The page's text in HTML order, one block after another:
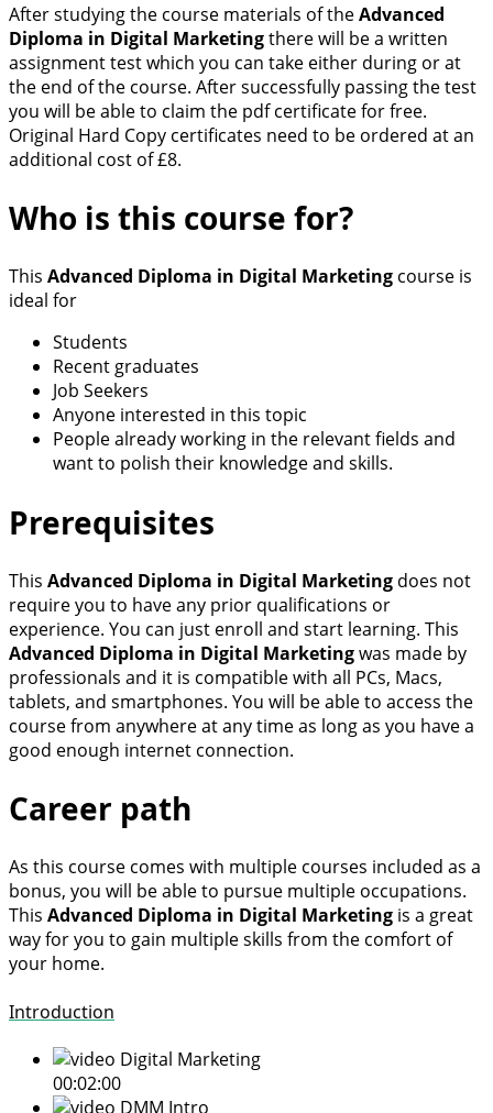
After studying the course materials of theAdvanced
Diploma in Digital Marketingthere will be a written
assignment test which you can take either during or at
the end of the course. After successfully passing the test
you will be able to claim the pdf certificate for free.
Original Hard Copy certificates need to be ordered at an
additional cost of £8.
Who is this course for?
This Advanced Diploma in Digital Marketing course is
ideal for
Students
Recent graduates
Job Seekers
Anyone interested in this topic
People already working in the relevant fields and
want to polish their knowledge and skills.
Prerequisites
This Advanced Diploma in Digital Marketing does not
require you to have any prior qualifications or
experience. You can just enroll and start learning. This
Advanced Diploma in Digital Marketingwas made by
professionals and it is compatible with all PCs, Macs,
tablets, and smartphones. You will be able to access the
course from anywhere at any time as long as you have a
good enough internet connection.
Career path
As this course comes with multiple courses included as a
bonus, you will be able to pursue multiple occupations.
This Advanced Diploma in Digital Marketing is a great
way for you to gain multiple skills from the comfort of
your home.
Introduction
Digital Marketing
00:02:00
DMM Intro